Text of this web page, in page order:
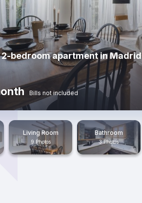
2-bedroom apartment in Madrid
Bills not included
Living Room
9 Photos
Bathroom
3 Photos